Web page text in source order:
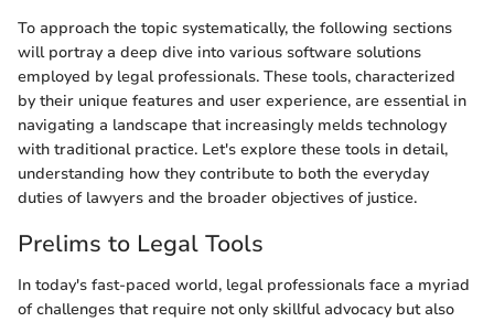
To approach the topic systematically, the following sections
will portray a deep dive into various software solutions
employed by legal professionals. These tools, characterized
by their unique features and user experience, are essential in
navigating a landscape that increasingly melds technology
with traditional practice. Let's explore these tools in detail,
understanding how they contribute to both the everyday
duties of lawyers and the broader objectives of justice.
Prelims to Legal Tools
In today's fast-paced world, legal professionals face a myriad
of challenges that require not only skillful advocacy but also